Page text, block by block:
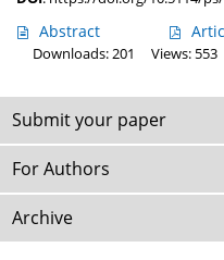
Abstract
Downloads: 201
Views: 553
Submit your paper
For Authors
Archive